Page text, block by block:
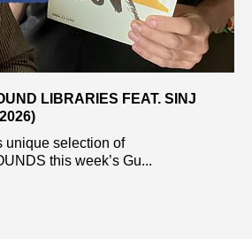
LIBRARIES FEAT. SINJ
unique selection of
this week’s Gu...